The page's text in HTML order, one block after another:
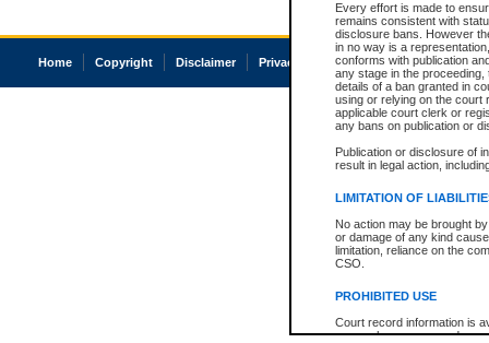
Every effort is made to
remains consistent with
disclosure bans. However
in no way is a
conforms with publication
any stage in the
details of a ban granted in
using or relying on the court
applicable court clerk or
any bans on publication or
Publication or disclosure of
result in legal action,
LIMITATION OF
No action may be brought
or damage of any kind
limitation, reliance on the
CSO.
PROHIBITED USE
Court record information is
research purposes and may
Home Copyright Disclaimer Privacy Accessibility